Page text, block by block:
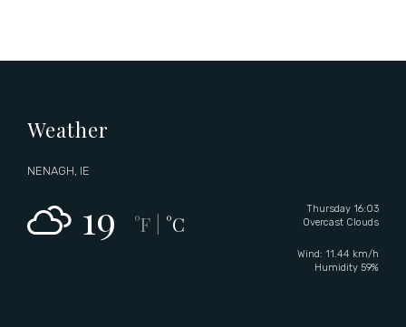
Weather
NENAGH, IE
Thursday 16:03
Overcast Clouds
Wind: 11.44 km/h
Humidity 59%
19 °F °C